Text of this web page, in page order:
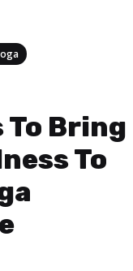
To Bring
To